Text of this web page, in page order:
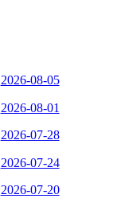
2026-08-05
2026-08-01
2026-07-28
2026-07-24
2026-07-20